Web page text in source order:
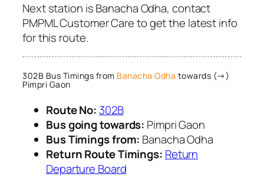
Next station is Banacha Odha, contact
PMPML Customer Care to get the latest info
for this route.
302B Bus Timings from Banacha Odha towards (→)
Pimpri Gaon
Route No: 302B
Bus going towards: Pimpri Gaon
Bus Timings from: Banacha Odha
Return Route Timings: Return
Departure Board